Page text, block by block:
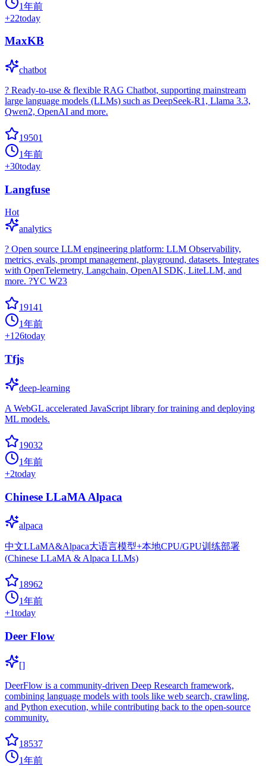
1年前
+22today
MaxKB
chatbot
? Ready-to-use & flexible RAG Chatbot, supporting mainstream
large language models (LLMs) such as DeepSeek-R1, Llama 3.3,
Qwen2, OpenAI and more.
19501
1年前
+30today
Langfuse
Hot
analytics
? Open source LLM engineering platform: LLM Observability,
metrics, evals, prompt management, playground, datasets. Integrates
with OpenTelemetry, Langchain, OpenAI SDK, LiteLLM, and
more. ?YC W23
19141
1年前
+126today
Tfjs
deep-learning
A WebGL accelerated JavaScript library for training and deploying
ML models.
19032
1年前
+2today
Chinese LLaMA Alpaca
alpaca
中文LLaMA&Alpaca大语言模型+本地CPU/GPU训练部署
(Chinese LLaMA & Alpaca LLMs)
18962
1年前
+1today
Deer Flow
[]
DeerFlow is a community-driven Deep Research framework,
combining language models with tools like web search, crawling,
and Python execution, while contributing back to the open-source
community.
18537
1年前